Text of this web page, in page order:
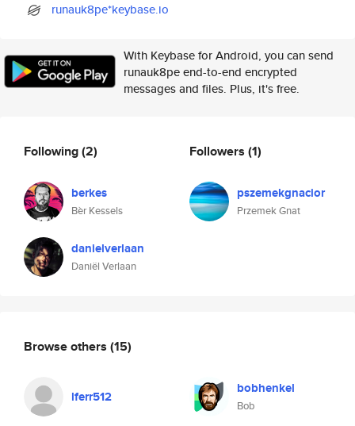
runauk8pe*keybase.io
With Keybase for Android, you can send
runauk8pe end-to-end encrypted
messages and files. Plus, it's free.
Following(2)
berkes
Bèr Kessels
danielverlaan
Daniël Verlaan
Followers (1)
pszemekgnacior
Przemek Gnat
Browse others (15)
lferr512 bobhenkel
Bob